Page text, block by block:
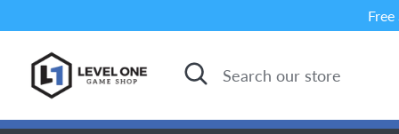
to
content
Search
Search